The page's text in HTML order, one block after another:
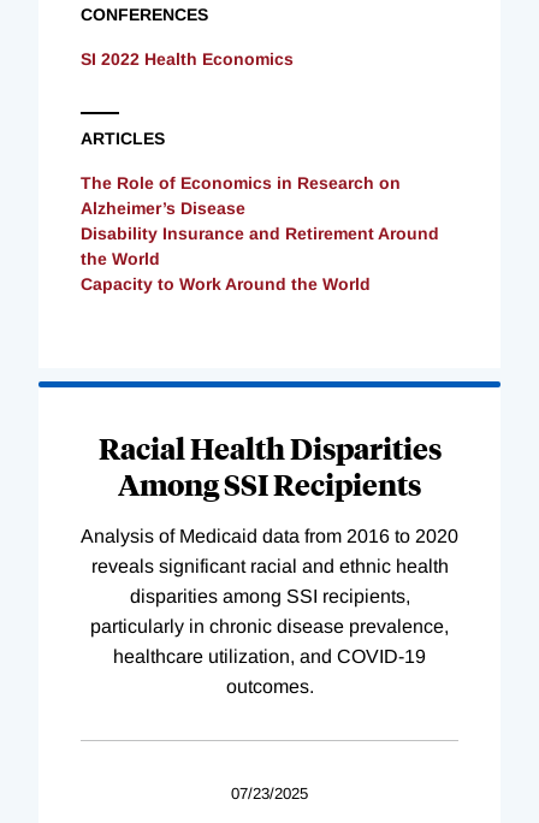
CONFERENCES
SI 2022 Health Economics
ARTICLES
The Role of Economics in Research on
Alzheimer’s Disease
Disability Insurance and Retirement Around
the World
Capacity to Work Around the World
Racial Health Disparities
Among SSI Recipients
Analysis of Medicaid data from 2016 to 2020
reveals significant racial and ethnic health
disparities among SSI recipients,
particularly in chronic disease prevalence,
healthcare utilization, and COVID-19
outcomes.
07/23/2025